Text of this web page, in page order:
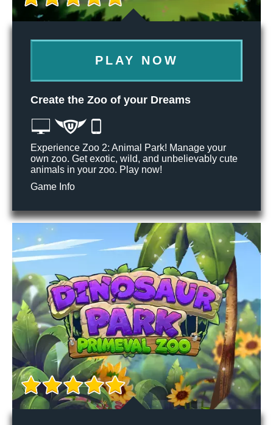
PLAY NOW
Create the Zoo of your Dreams
Experience Zoo 2: Animal Park! Manage your
own zoo. Get exotic, wild, and unbelievably cute
animals in your zoo. Play now!
Game Info